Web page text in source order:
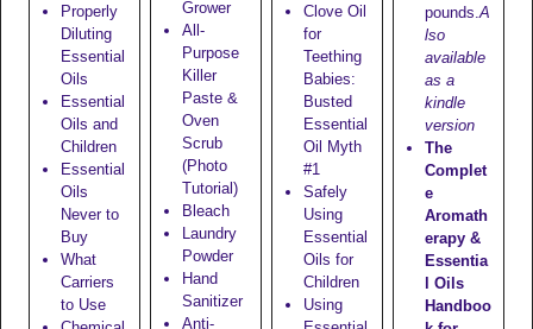
Properly
Diluting
Essential
Oils
Essential
Oils and
Children
Essential
Oils
Never to
Buy
What
Carriers
to Use
Grower
All-
Purpose
Killer
Paste &
Oven
Scrub
(Photo
Tutorial)
Bleach
Laundry
Powder
Hand
Sanitizer
Anti-
Clove Oil
for
Teething
Babies:
Busted
Essential
Oil Myth
#1
Safely
Using
Essential
Oils for
Children
Using
pounds. A
lso
available
as a
kindle
version
The
Complet
e
Aromath
erapy &
Essentia
l Oils
Handboo